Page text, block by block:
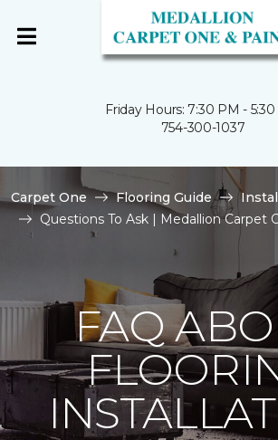
Friday Hours: 7:30 PM -
754-300-1037
Carpet One Flooring Guide
Questions To Ask | Medallion Carpet
FAQ